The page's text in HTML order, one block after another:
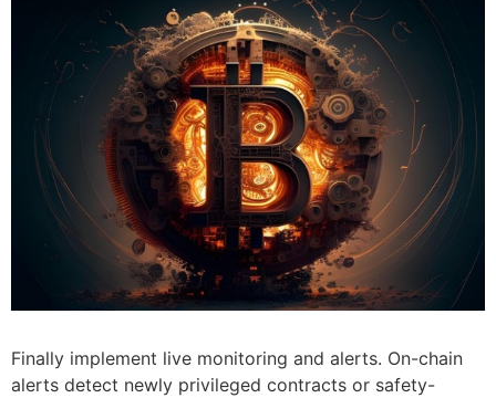
Finally implement live monitoring and alerts. On-chain
alerts detect newly privileged contracts or safety-